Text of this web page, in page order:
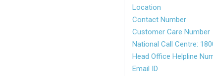
Location
Contact Number
Customer Care Number
National Call Centre:
Head Office Helpline
Email ID